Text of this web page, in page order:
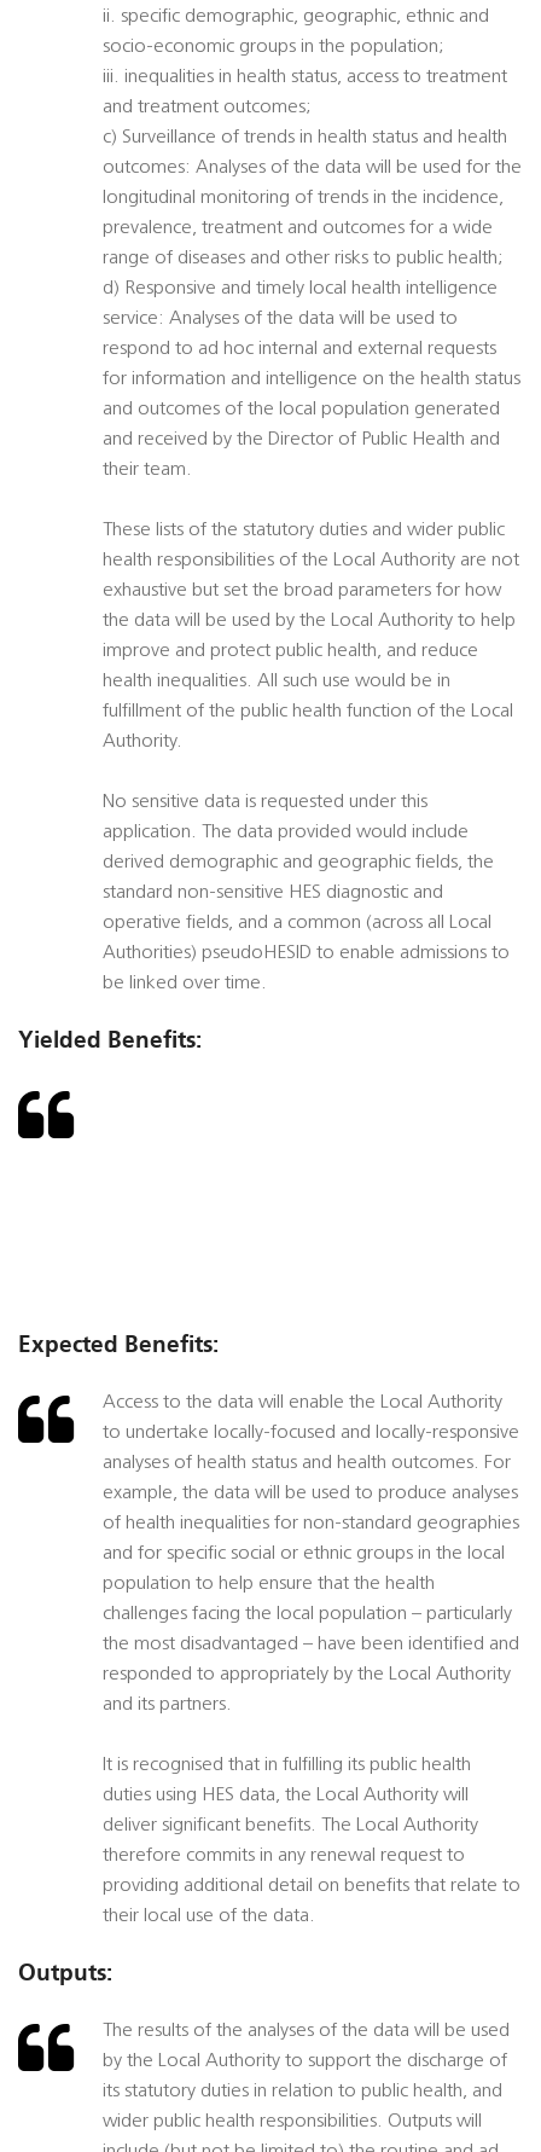
ii. specific demographic, geographic, ethnic and
socio-economic groups in the population;
iii. inequalities in health status, access to treatment
and treatment outcomes;
c) Surveillance of trends in health status and health
outcomes: Analyses of the data will be used for the
longitudinal monitoring of trends in the incidence,
prevalence, treatment and outcomes for a wide
range of diseases and other risks to public health;
d) Responsive and timely local health intelligence
service: Analyses of the data will be used to
respond to ad hoc internal and external requests
for information and intelligence on the health status
and outcomes of the local population generated
and received by the Director of Public Health and
their team.
These lists of the statutory duties and wider public
health responsibilities of the Local Authority are not
exhaustive but set the broad parameters for how
the data will be used by the Local Authority to help
improve and protect public health, and reduce
health inequalities. All such use would be in
fulfillment of the public health function of the Local
Authority.
No sensitive data is requested under this
application. The data provided would include
derived demographic and geographic fields, the
standard non-sensitive HES diagnostic and
operative fields, and a common (across all Local
Authorities) pseudoHESID to enable admissions to
be linked over time.
Yielded Benefits:
Expected Benefits:
Access to the data will enable the Local Authority
to undertake locally-focused and locally-responsive
analyses of health status and health outcomes. For
example, the data will be used to produce analyses
of health inequalities for non-standard geographies
and for specific social or ethnic groups in the local
population to help ensure that the health
challenges facing the local population – particularly
the most disadvantaged – have been identified and
responded to appropriately by the Local Authority
and its partners.
It is recognised that in fulfilling its public health
duties using HES data, the Local Authority will
deliver significant benefits. The Local Authority
therefore commits in any renewal request to
providing additional detail on benefits that relate to
their local use of the data.
Outputs:
The results of the analyses of the data will be used
by the Local Authority to support the discharge of
its statutory duties in relation to public health, and
wider public health responsibilities. Outputs will